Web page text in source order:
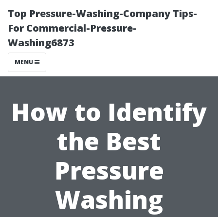
Top Pressure-Washing-Company Tips-
For Commercial-Pressure-
Washing6873
MENU
How to Identify
the Best
Pressure
Washing